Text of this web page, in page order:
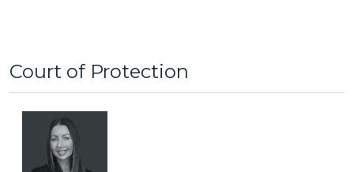
Tom Brymer
Partner and Solicitor
Court of Protection